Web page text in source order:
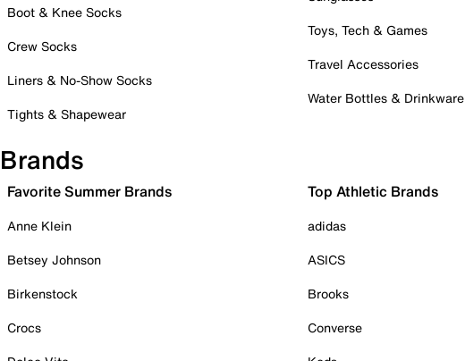
Boot & Knee Socks
Crew Socks
Liners & No-Show Socks
Tights & Shapewear
Toys, Tech & Games
Travel Accessories
Water Bottles & Drinkware
Brands
Favorite Summer Brands
Anne Klein
Betsey Johnson
Birkenstock
Crocs
Top Athletic Brands
adidas
ASICS
Brooks
Converse